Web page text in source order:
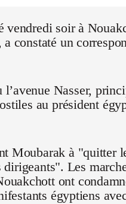
vendredi soir à
constaté un
Nasser,
au président
Moubarak à "quitter
Les
ont
égyptiens